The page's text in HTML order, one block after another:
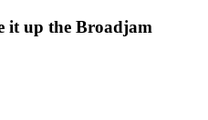
it up the Broadjam